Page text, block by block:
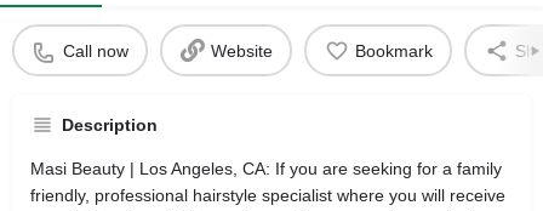
Call now Website Bookmark
Description
Masi Beauty | Los Angeles, CA: If you are seeking for a family
friendly, professional hairstyle specialist where you will receive